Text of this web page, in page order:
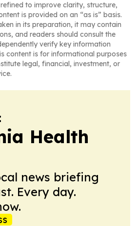
to improve clarity, structure,
is provided on an “as is” basis.
in its preparation, it may contain
and readers should consult the
verify key information
content is for informational purposes
legal, financial, investment, or
Health
news briefing
Every day.